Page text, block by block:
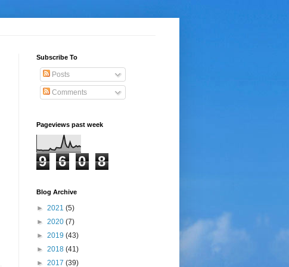
Subscribe To
Posts
Comments
Pageviews past week
9 6 0 8
Blog Archive
► 2021 (5)
► 2020 (7)
► 2019 (43)
► 2018 (41)
► 2017 (39)